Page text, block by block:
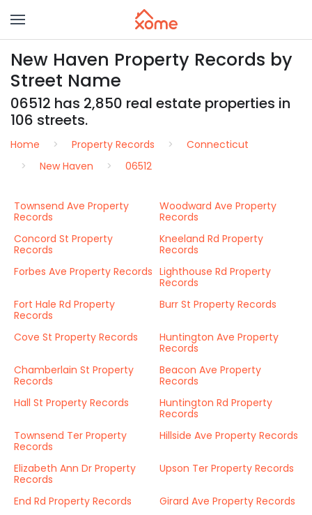
New Haven Property Records by
Street Name
06512 has 2,850 real estate properties in
106 streets.
Home Property Records
Connecticut
New Haven
06512
Townsend Ave Property
Records
Woodward Ave Property
Records
Concord St Property
Records
Kneeland Rd Property
Records
Forbes Ave Property Records Lighthouse Rd Property
Records
Fort Hale Rd Property
Records
Burr St Property Records
Cove St Property Records
Huntington Ave Property
Records
Chamberlain St Property
Records
Beacon Ave Property
Records
Hall St Property Records
Huntington Rd Property
Records
Townsend Ter Property
Records
Hillside Ave Property Records
Elizabeth Ann Dr Property
Records
Upson Ter Property Records
End Rd Property Records
Girard Ave Property Records